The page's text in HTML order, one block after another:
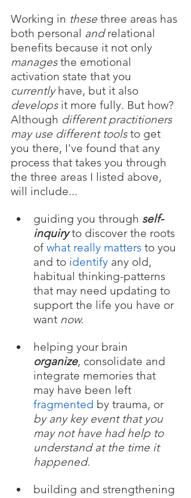
Working in these three areas has
both personal and relational
benefits because it not only
manages the emotional
activation state that you
currently have, but it also
develops it more fully. But how?
Although different practitioners
may use different tools to get
you there, I've found that any
process that takes you through
the three areas I listed above,
will include...
guiding you through self-
inquiry to discover the roots
of what really matters to you
and to identify any old,
habitual thinking-patterns
that may need updating to
support the life you have or
want now.
helping your brain
organize, consolidate and
integrate memories that
may have been left
fragmented by trauma, or
by any key event that you
may not have had help to
understand at the time it
happened.
building and strengthening